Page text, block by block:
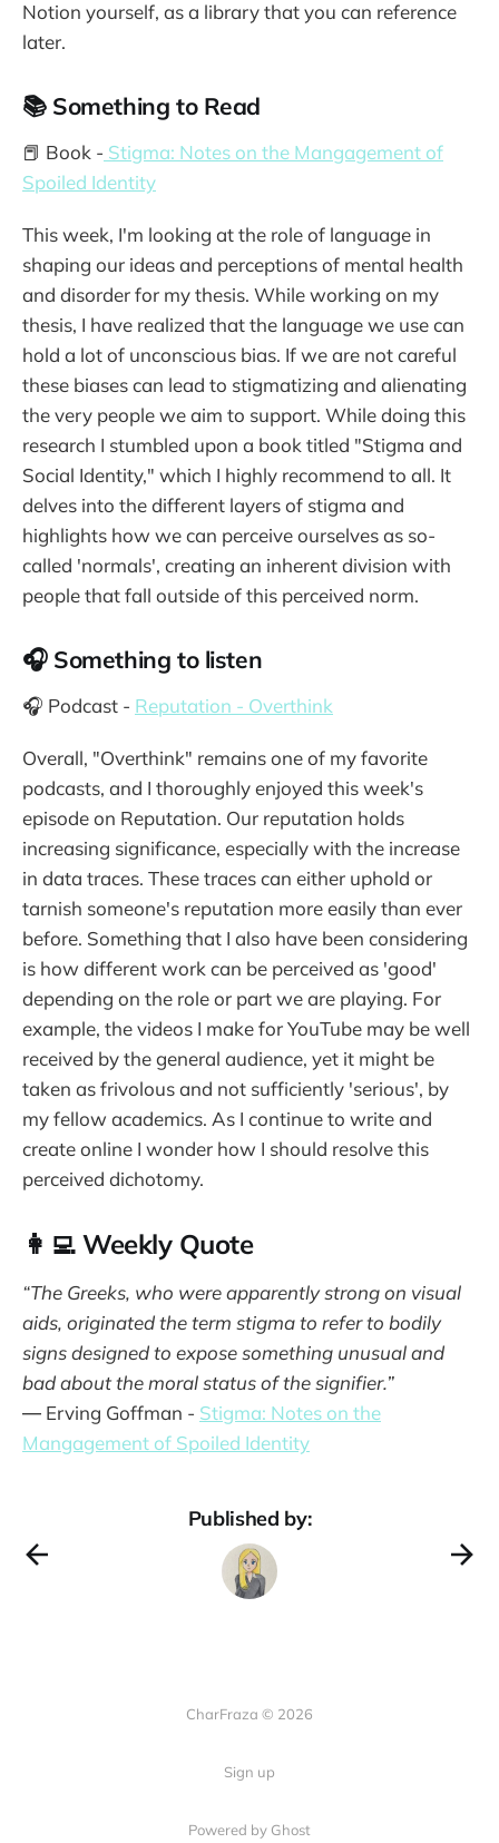
Notion yourself, as a library that you can reference
later.
📚 Something to Read
📕 Book - Stigma: Notes on the Mangagement of
Spoiled Identity
This week, I'm looking at the role of language in
shaping our ideas and perceptions of mental health
and disorder for my thesis. While working on my
thesis, I have realized that the language we use can
hold a lot of unconscious bias. If we are not careful
these biases can lead to stigmatizing and alienating
the very people we aim to support. While doing this
research I stumbled upon a book titled "Stigma and
Social Identity," which I highly recommend to all. It
delves into the different layers of stigma and
highlights how we can perceive ourselves as so-
called 'normals', creating an inherent division with
people that fall outside of this perceived norm.
🎧 Something to listen
🎧 Podcast - Reputation - Overthink
Overall, "Overthink" remains one of my favorite
podcasts, and I thoroughly enjoyed this week's
episode on Reputation. Our reputation holds
increasing significance, especially with the increase
in data traces. These traces can either uphold or
tarnish someone's reputation more easily than ever
before. Something that I also have been considering
is how different work can be perceived as 'good'
depending on the role or part we are playing. For
example, the videos I make for YouTube may be well
received by the general audience, yet it might be
taken as frivolous and not sufficiently 'serious', by
my fellow academics. As I continue to write and
create online I wonder how I should resolve this
perceived dichotomy.
👩‍💻 Weekly Quote
“The Greeks, who were apparently strong on visual
aids, origi­nated the term stigma to refer to bodily
signs designed to expose something unusual and
bad about the moral status of the signi­fier.”
― Erving Goffman - Stigma: Notes on the
Mangagement of Spoiled Identity
Published by:
CharFraza © 2026
Sign up
Powered by Ghost